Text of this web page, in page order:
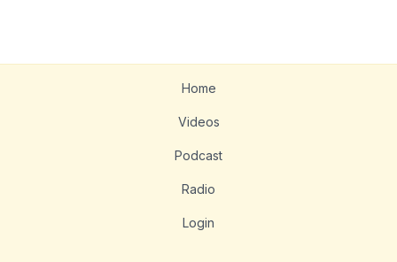
Home
Videos
Podcast
Radio
Login